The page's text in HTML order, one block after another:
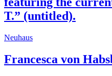
T.” (untitled).
Neuhaus
Francesca von